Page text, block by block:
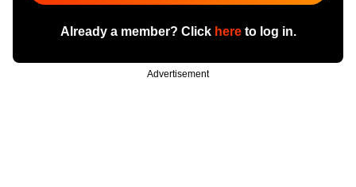
Already a member? Click hereto log in.
Advertisement